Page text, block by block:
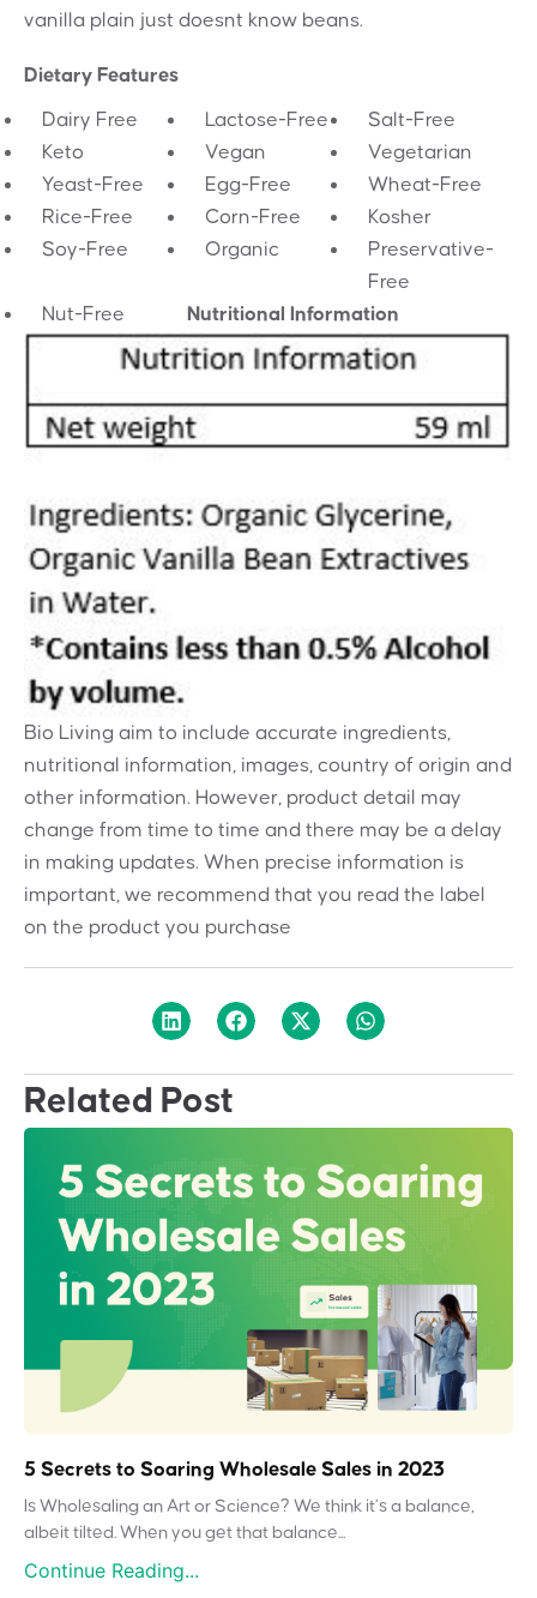
vanilla plain just doesnt know beans.
Dietary Features
Dairy Free Lactose-Free
Salt-Free
Keto
Vegan
Vegetarian
Yeast-Free
Egg-Free
Wheat-Free
Rice-Free
Corn-Free
Kosher
Soy-Free
Organic
Preservative-
Free
Nut-Free
Nutritional Information
Bio Living aim to include accurate ingredients,
nutritional information, images, country of origin and
other information. However, product detail may
change from time to time and there may be a delay
in making updates. When precise information is
important, we recommend that you read the label
on the product you purchase
Related Post
5 Secrets to Soaring Wholesale Sales in 2023
Is Wholesaling an Art or Science? We think it’s a balance,
albeit tilted. When you get that balance...
Continue Reading...